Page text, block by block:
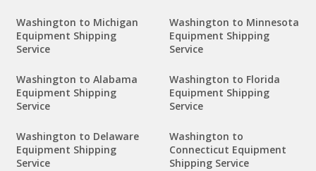
Washington to Michigan
Equipment Shipping
Service
Washington to Minnesota
Equipment Shipping
Service
Washington to Alabama
Equipment Shipping
Service
Washington to Florida
Equipment Shipping
Service
Washington to Delaware
Equipment Shipping
Service
Washington to
Connecticut Equipment
Shipping Service